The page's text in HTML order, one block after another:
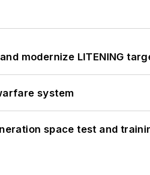
modernize LITENING
system
space test and